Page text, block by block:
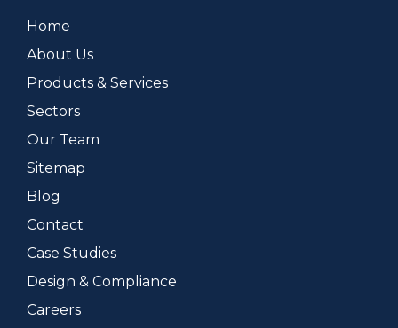
Home
About Us
Products & Services
Sectors
Our Team
Sitemap
Blog
Contact
Case Studies
Design & Compliance
Careers